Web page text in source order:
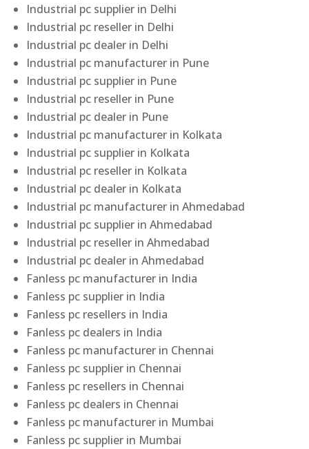
Industrial pc supplier in Delhi
Industrial pc reseller in Delhi
Industrial pc dealer in Delhi
Industrial pc manufacturer in Pune
Industrial pc supplier in Pune
Industrial pc reseller in Pune
Industrial pc dealer in Pune
Industrial pc manufacturer in Kolkata
Industrial pc supplier in Kolkata
Industrial pc reseller in Kolkata
Industrial pc dealer in Kolkata
Industrial pc manufacturer in Ahmedabad
Industrial pc supplier in Ahmedabad
Industrial pc reseller in Ahmedabad
Industrial pc dealer in Ahmedabad
Fanless pc manufacturer in India
Fanless pc supplier in India
Fanless pc resellers in India
Fanless pc dealers in India
Fanless pc manufacturer in Chennai
Fanless pc supplier in Chennai
Fanless pc resellers in Chennai
Fanless pc dealers in Chennai
Fanless pc manufacturer in Mumbai
Fanless pc supplier in Mumbai